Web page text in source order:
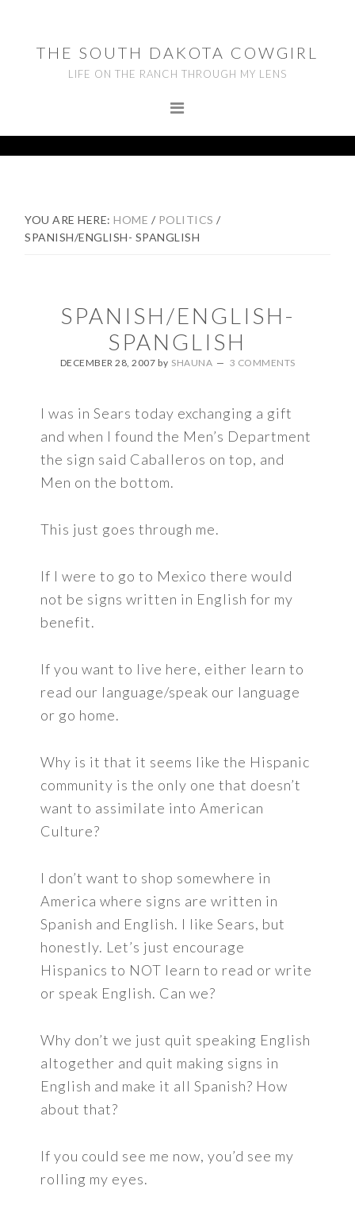
primary
navigation
footerTHE SOUTH DAKOTA COWGIRL
LIFE ON THE RANCH THROUGH MY LENS
YOU ARE HERE:HOME / POLITICS /
SPANISH/ENGLISH- SPANGLISH
SPANISH/ENGLISH-
SPANGLISH
DECEMBER 28, 2007 by SHAUNA 3 COMMENTS
I was in Sears today exchanging a gift
and when I found the Men’s Department
the sign said Caballeros on top, and
Men on the bottom.
This just goes through me.
If I were to go to Mexico there would
not be signs written in English for my
benefit.
If you want to live here, either learn to
read our language/speak our language
or go home.
Why is it that it seems like the Hispanic
community is the only one that doesn’t
want to assimilate into American
Culture?
I don’t want to shop somewhere in
America where signs are written in
Spanish and English. I like Sears, but
honestly. Let’s just encourage
Hispanics to NOT learn to read or write
or speak English. Can we?
Why don’t we just quit speaking English
altogether and quit making signs in
English and make it all Spanish? How
about that?
If you could see me now, you’d see my
rolling my eyes.